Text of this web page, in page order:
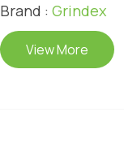
Brand : Grindex
View More